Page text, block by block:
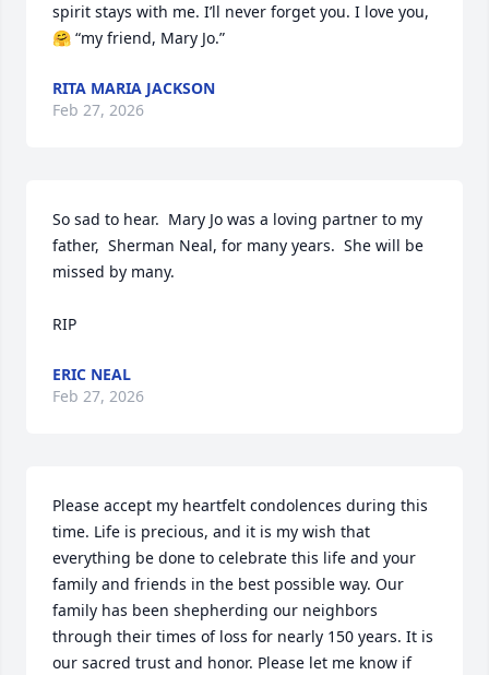
spirit stays with me. I’ll never forget you. I love you,
🤗 “my friend, Mary Jo.”
RITA MARIA JACKSON
Feb 27, 2026
So sad to hear.  Mary Jo was a loving partner to my
father,  Sherman Neal, for many years.  She will be
missed by many.
RIP
ERIC NEAL
Feb 27, 2026
Please accept my heartfelt condolences during this
time. Life is precious, and it is my wish that
everything be done to celebrate this life and your
family and friends in the best possible way. Our
family has been shepherding our neighbors
through their times of loss for nearly 150 years. It is
our sacred trust and honor. Please let me know if